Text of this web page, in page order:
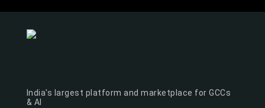
India's largest platform and marketplace for GCCs
& AI